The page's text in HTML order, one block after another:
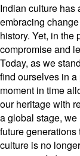
Indian culture has
embracing
history. Yet, in the
compromise and
Today, as we
find ourselves in
moment in time
our heritage with
a global stage,
future
culture is no